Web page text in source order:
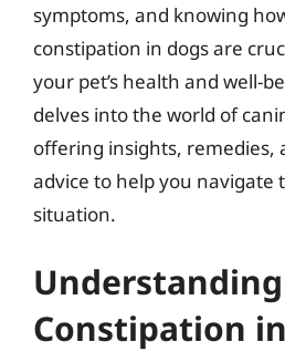
symptoms, and knowing
constipation in dogs are
your pet’s health and well-
delves into the world of
offering insights, remedies,
advice to help you navigate
situation.
Understanding
Constipation